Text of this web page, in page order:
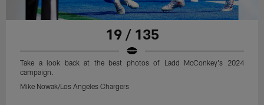
19 / 135
Take a look back at the best photos of Ladd McConkey's 2024
campaign.
Mike Nowak/Los Angeles Chargers